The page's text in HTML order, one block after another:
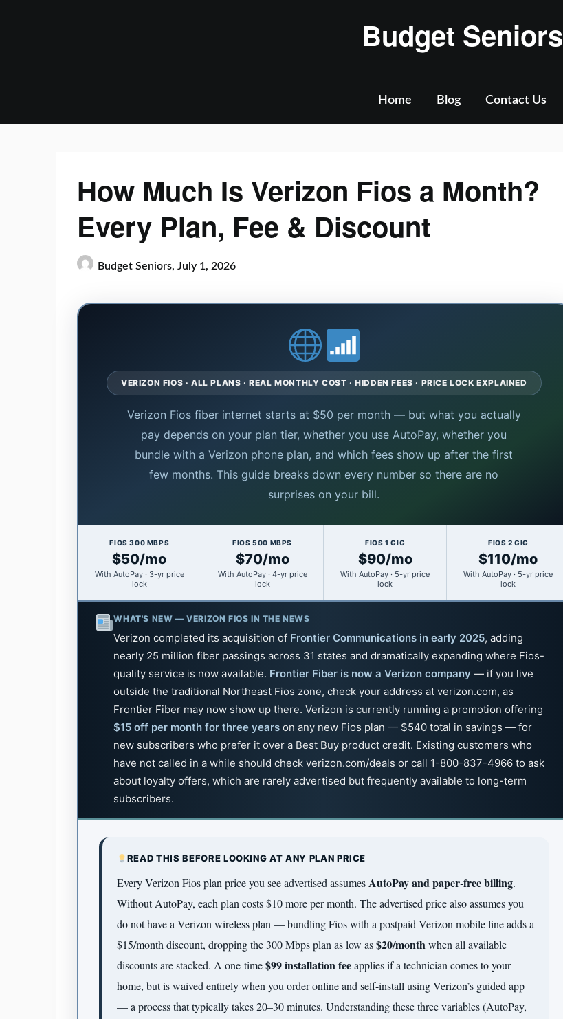
Budget Seniors
Home Blog Contact Us
How Much Is Verizon Fios a Month?
Every Plan, Fee & Discount
Budget Seniors, July 1, 2026
VERIZON FIOS · ALL PLANS · REAL MONTHLY COST · HIDDEN FEES · PRICE LOCK EXPLAINED
Verizon Fios fiber internet starts at $50 per month — but what you actually
pay depends on your plan tier, whether you use AutoPay, whether you
bundle with a Verizon phone plan, and which fees show up after the first
few months. This guide breaks down every number so there are no
surprises on your bill.
FIOS 300 MBPS
$50/mo
With AutoPay · 3-yr price
lock
FIOS 500 MBPS
$70/mo
With AutoPay · 4-yr price
lock
FIOS 1 GIG
$90/mo
With AutoPay · 5-yr price
lock
FIOS 2 GIG
$110/mo
With AutoPay · 5-yr price
lock
WHAT'S NEW — VERIZON FIOS IN THE NEWS
Verizon completed its acquisition of Frontier Communications in early 2025, adding
nearly 25 million fiber passings across 31 states and dramatically expanding where Fios-
quality service is now available. Frontier Fiber is now a Verizon company — if you live
outside the traditional Northeast Fios zone, check your address at verizon.com, as
Frontier Fiber may now show up there. Verizon is currently running a promotion offering
$15 off per month for three years on any new Fios plan — $540 total in savings — for
new subscribers who prefer it over a Best Buy product credit. Existing customers who
have not called in a while should check verizon.com/deals or call 1-800-837-4966 to ask
about loyalty offers, which are rarely advertised but frequently available to long-term
subscribers.
READ THIS BEFORE LOOKING AT ANY PLAN PRICE
Every Verizon Fios plan price you see advertised assumesAutoPay and paper-free billing.
Without AutoPay, each plan costs $10 more per month. The advertised price also assumes you
do not have a Verizon wireless plan — bundling Fios with a postpaid Verizon mobile line adds a
$15/month discount, dropping the 300 Mbps plan as low as$20/monthwhen all available
discounts are stacked. A one-time$99 installation feeapplies if a technician comes to your
home, but is waived entirely when you order online and self-install using Verizon’s guided app
— a process that typically takes 20–30 minutes. Understanding these three variables (AutoPay,